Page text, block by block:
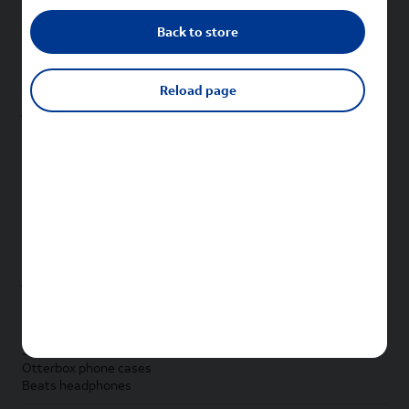
New Apple iPhones
New Samsung Galaxy phones
New Google Pixel phones
New Sonim phones
Samsung accessories
Otterbox phone cases
Beats headphones
Back to store
Reload page